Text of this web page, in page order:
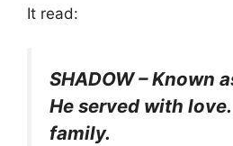
It read:
SHADOW – Known
He served with
family.